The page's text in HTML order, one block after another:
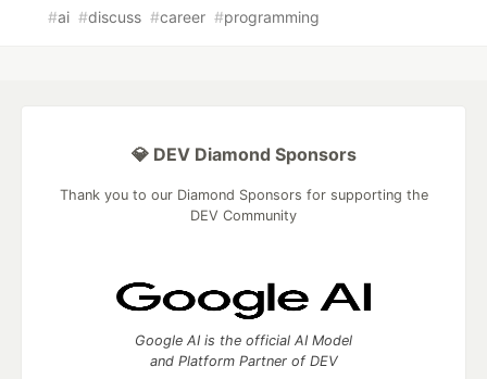
#ai #discuss #career #programming
💎 DEV Diamond Sponsors
Thank you to our Diamond Sponsors for supporting the
DEV Community
Google AI is the official AI Model
and Platform Partner of DEV